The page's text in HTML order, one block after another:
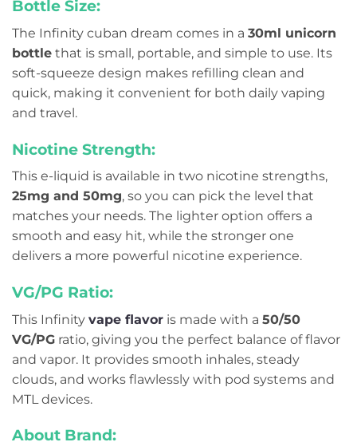
Bottle Size:
The Infinity cuban dream comes in a 30ml unicorn
bottle that is small, portable, and simple to use. Its
soft-squeeze design makes refilling clean and
quick, making it convenient for both daily vaping
and travel.
Nicotine Strength:
This e-liquid is available in two nicotine strengths,
25mg and 50mg, so you can pick the level that
matches your needs. The lighter option offers a
smooth and easy hit, while the stronger one
delivers a more powerful nicotine experience.
VG/PG Ratio:
This Infinity vape flavor is made with a 50/50
VG/PG ratio, giving you the perfect balance of flavor
and vapor. It provides smooth inhales, steady
clouds, and works flawlessly with pod systems and
MTL devices.
About Brand: